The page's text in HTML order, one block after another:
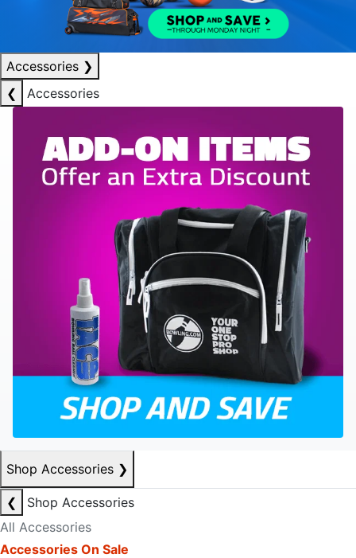
Accessories ❯
❮
Accessories
Shop Accessories ❯
❮
Shop Accessories
All Accessories
Accessories On Sale